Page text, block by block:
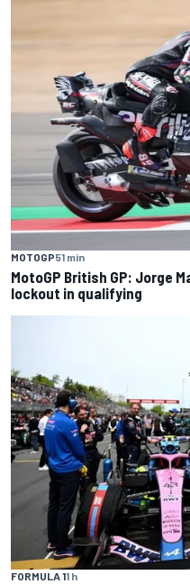
MOTOGP51 min
MotoGP British GP: Jorge
lockout in qualifying
FORMULA 11 h